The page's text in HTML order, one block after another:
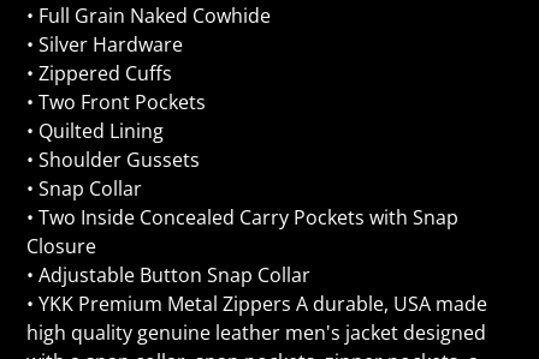
• Full Grain Naked Cowhide
• Silver Hardware
• Zippered Cuffs
• Two Front Pockets
• Quilted Lining
• Shoulder Gussets
• Snap Collar
• Two Inside Concealed Carry Pockets with Snap
Closure
• Adjustable Button Snap Collar
• YKK Premium Metal Zippers A durable, USA made
high quality genuine leather men's jacket designed